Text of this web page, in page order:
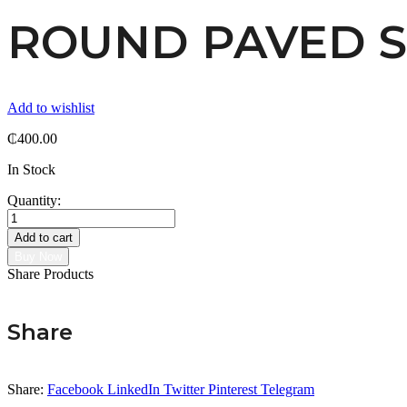
ROUND PAVED
Add to wishlist
₵400.00
In Stock
Quantity:
ROUND
PAVED
STUD
quantity
Add to cart
Share Products
Share
Share: Facebook LinkedIn Twitter Pinterest Telegram